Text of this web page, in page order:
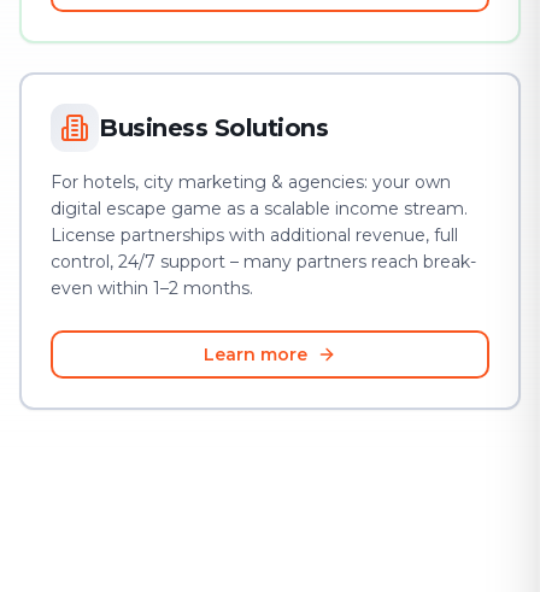
Business Solutions
For hotels, city marketing & agencies: your own
digital escape game as a scalable income stream.
License partnerships with additional revenue, full
control, 24/7 support – many partners reach break-
even within 1–2 months.
Learn more